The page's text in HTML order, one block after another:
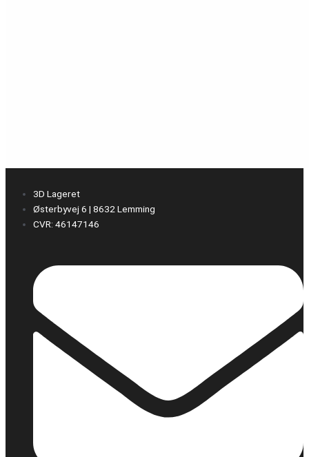
3D Lageret
Østerbyvej 6 | 8632 Lemming
CVR: 46147146